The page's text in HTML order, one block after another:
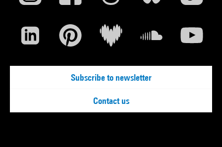
Subscribe to newsletter
Contact us